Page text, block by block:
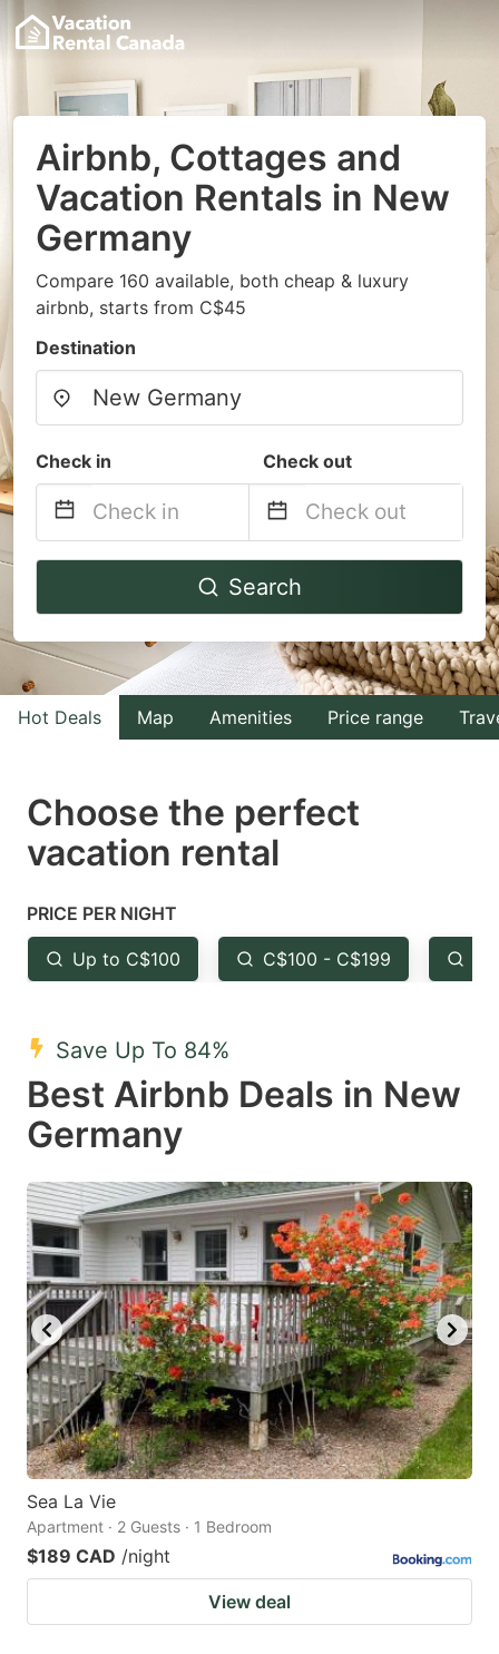
Airbnb, Cottages and
Vacation Rentals in New
Germany
Compare 160 available, both cheap & luxury
airbnb, starts from C$45
Destination
Check in Check out
Navigate
to
interact
with
the
select
a
Press
the
question
key
to
get
keyboard
shortcuts
for
changing
dates.
Navigate
to
interact
with
the
select
the
question
to
keyboard
shortcuts
for
changing
dates.
Search
Hot Deals Map Amenities Price range
Choose the perfect
vacation rental
PRICE PER NIGHT
Up to C$100 C$100 - C$199
Save Up To 84%
Best Airbnb Deals in New
Germany
Sea La Vie
Apartment · 2 Guests · 1 Bedroom
$189 CAD /night
View deal